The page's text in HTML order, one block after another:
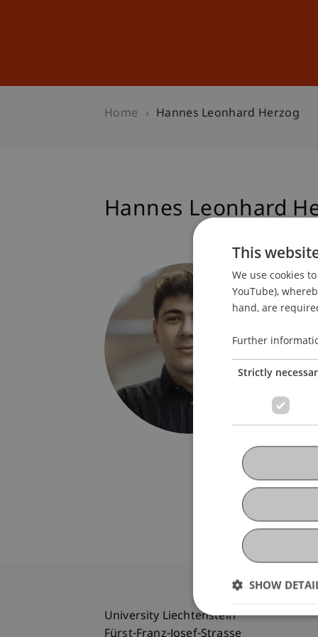
Home Hannes Leonhard Herzog
Hannes Leonhard
Dean's
Fürst-
9490
University Liechtenstein
This
We use cookies
YouTube),
hand, are
Further
Strictly
SHOW